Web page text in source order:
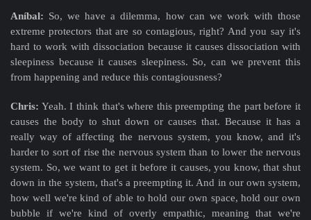
Aníbal: So, we have a dilemma, how can we work with those
extreme protectors that are so contagious, right? And you say it's
hard to work with dissociation because it causes dissociation with
sleepiness because it causes sleepiness. So, can we prevent this
from happening and reduce this contagiousness?
Chris: Yeah. I think that's where this preempting the part before it
causes the body to shut down or causes that. Because it has a
really way of affecting the nervous system, you know, and it's
harder to sort of rise the nervous system than to lower the nervous
system. So, we want to get it before it causes, you know, that shut
down in the system, that's a preempting it. And in our own system,
how well we're kind of able to hold our own space, hold our own
bubble if we're kind of overly empathic, meaning that we're